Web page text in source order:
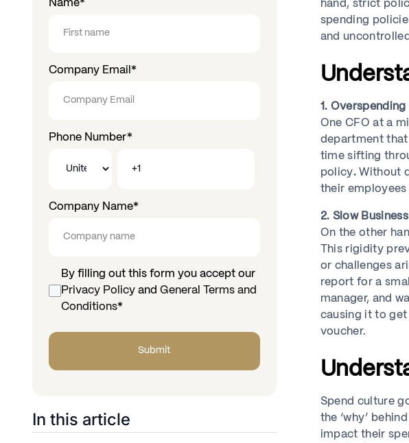
Name*
Company Email *
Phone Number*
Company Name*
By filling out this form you accept our
Privacy Policy and General Terms and
Conditions*
In this article
hand, strict
spending
and
1.
One CFO at a
department that
time sifting
policy. Without
their employees
2. Slow
On the other
This rigidity
or challenges
report for a
manager, and
causing it to get
voucher.
Spend culture
the ‘why’
impact their